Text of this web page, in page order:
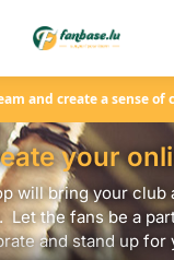
and create a sense of
your
will bring your club
Let the fans be a
and stand up for